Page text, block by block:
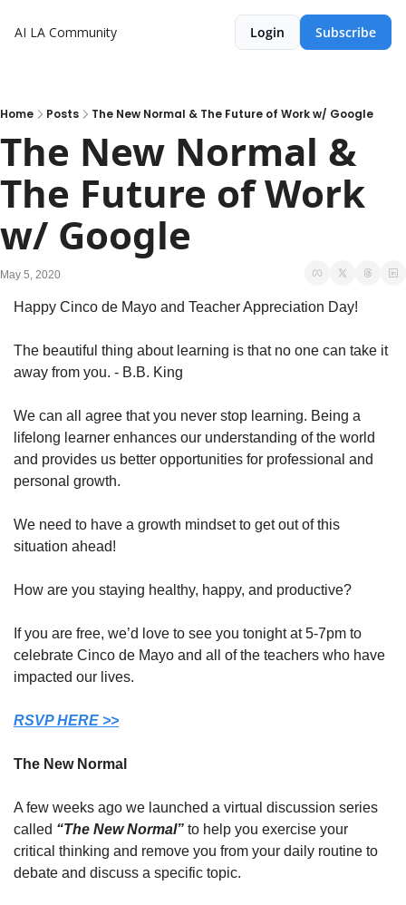
AI LA Community Login Subscribe
Home Posts The New Normal & The Future of Work w/ Google
The New Normal &
The Future of Work
w/ Google
May 5, 2020
Happy Cinco de Mayo and Teacher Appreciation Day!
The beautiful thing about learning is that no one can take it
away from you. - B.B. King
We can all agree that you never stop learning. Being a
lifelong learner enhances our understanding of the world
and provides us better opportunities for professional and
personal growth.
We need to have a growth mindset to get out of this
situation ahead!
How are you staying healthy, happy, and productive?
If you are free, we’d love to see you tonight at 5-7pm to
celebrate Cinco de Mayo and all of the teachers who have
impacted our lives.
RSVP HERE >>
The New Normal
A few weeks ago we launched a virtual discussion series
called “The New Normal” to help you exercise your
critical thinking and remove you from your daily routine to
debate and discuss a specific topic.